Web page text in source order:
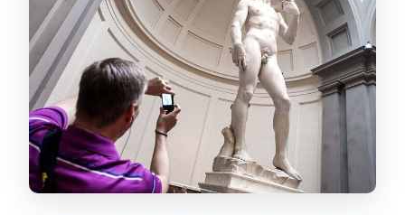
Beyond the statue: paintings and
musical instruments
Group size, radios, and why the tour
feels smoother
Timing: choosing a departure slot that
matches your energy